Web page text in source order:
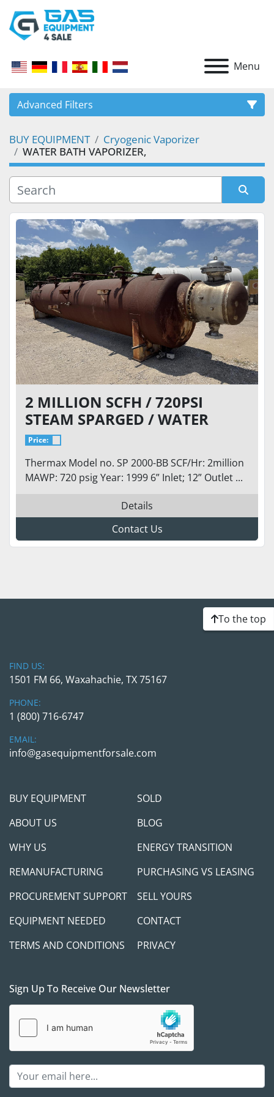
Menu
Advanced Filters
CATEGORY
BUY EQUIPMENT
Cryogenic Vaporizer
WATER BATH VAPORIZER,
Sort by
2 MILLION SCFH / 720PSI
STEAM SPARGED / WATER
BALLAST CRYOGENIC
VAPORIZER LOX, LIN, LAR,
LNG
Price:
Thermax Model no. SP 2000-BB SCF/Hr: 2million
MAWP: 720 psig Year: 1999 6” Inlet; 12” Outlet ...
Details
Contact Us
To the top
FIND US:
1501 FM 66, Waxahachie, TX 75167
PHONE:
1 (800) 716-6747
EMAIL:
info@gasequipmentforsale.com
BUY EQUIPMENT
SOLD
ABOUT US
BLOG
WHY US
ENERGY TRANSITION
REMANUFACTURING
PURCHASING VS LEASING
PROCUREMENT SUPPORT
SELL YOURS
EQUIPMENT NEEDED
CONTACT
TERMS AND CONDITIONS
PRIVACY
Sign Up To Receive Our Newsletter